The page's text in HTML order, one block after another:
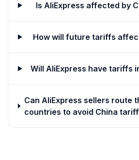
Is AliExpress affected by
How will future tariffs
Will AliExpress have tariffs
Can AliExpress sellers route
countries to avoid China